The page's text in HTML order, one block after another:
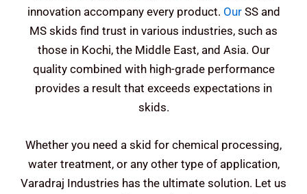
innovation accompany every product. OurSS and
MS skids find trust in various industries, such as
those in Kochi, the Middle East, and Asia. Our
quality combined with high-grade performance
provides a result that exceeds expectations in
skids.
Whether you need a skid for chemical processing,
water treatment, or any other type of application,
Varadraj Industries has the ultimate solution. Let us